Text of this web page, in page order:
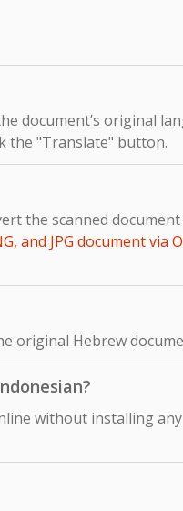
document’s original
the "Translate" button.
the scanned
and JPG document via
original Hebrew
without installing any